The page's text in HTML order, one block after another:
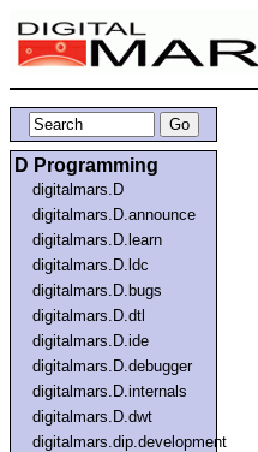
D Programming
digitalmars.D
digitalmars.D.announce
digitalmars.D.learn
digitalmars.D.ldc
digitalmars.D.bugs
digitalmars.D.dtl
digitalmars.D.ide
digitalmars.D.debugger
digitalmars.D.internals
digitalmars.D.dwt
digitalmars.dip.development